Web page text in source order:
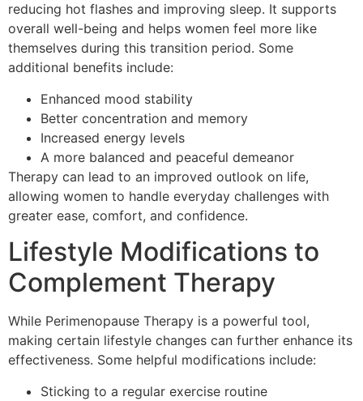
reducing hot flashes and improving sleep. It supports
overall well-being and helps women feel more like
themselves during this transition period. Some
additional benefits include:
Enhanced mood stability
Better concentration and memory
Increased energy levels
A more balanced and peaceful demeanor
Therapy can lead to an improved outlook on life,
allowing women to handle everyday challenges with
greater ease, comfort, and confidence.
Lifestyle Modifications to
Complement Therapy
While Perimenopause Therapy is a powerful tool,
making certain lifestyle changes can further enhance its
effectiveness. Some helpful modifications include:
Sticking to a regular exercise routine